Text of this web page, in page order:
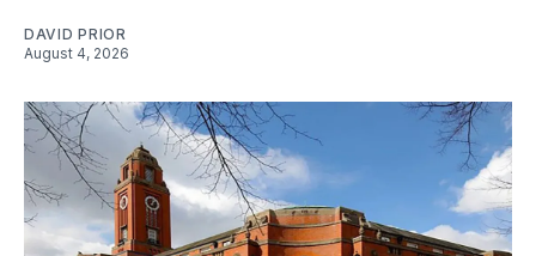
DAVID PRIOR
August 4, 2026